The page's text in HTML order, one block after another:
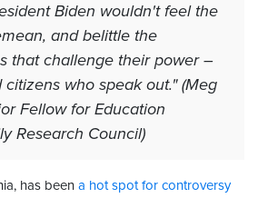
Biden wouldn't feel the
and belittle the
that challenge their power –
who speak out." (Meg
Fellow for Education
Research Council)
has been a hot spot for controversy